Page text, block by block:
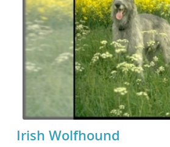
Irish Wolfhound